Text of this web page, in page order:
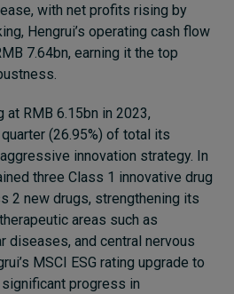
with net profits rising by
Hengrui’s operating cash flow
7.64bn, earning it the top
at RMB 6.15bn in 2023,
(26.95%) of total its
innovation strategy. In
three Class 1 innovative drug
2 new drugs, strengthening its
areas such as
diseases, and central nervous
MSCI ESG rating upgrade to
significant progress in